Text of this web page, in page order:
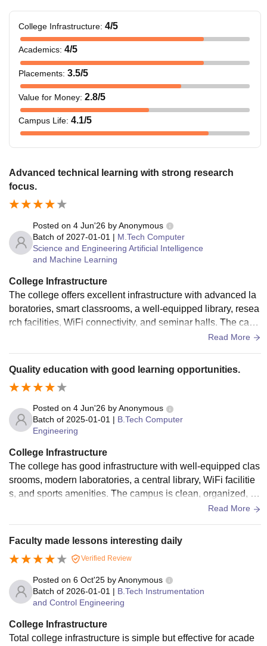
College Infrastructure: 4/5
Academics: 4/5
Placements: 3.5/5
Value for Money: 2.8/5
Campus Life: 4.1/5
Advanced technical learning with strong research
focus.
Posted on 4 Jun'26 byAnonymous
Batch of 2027-01-01 | M.Tech Computer
Science and Engineering Artificial Intelligence
and Machine Learning
College Infrastructure
The college offers excellent infrastructure with advanced la
boratories, smart classrooms, a well-equipped library, resea
rch facilities, WiFi connectivity, and seminar halls. The cam
pus provides a professional and research-oriented environ
Read More
Quality education with good learning opportunities.
Posted on 4 Jun'26 byAnonymous
Batch of 2025-01-01 | B.Tech Computer
Engineering
College Infrastructure
The college has good infrastructure with well-equipped clas
srooms, modern laboratories, a central library, WiFi facilitie
s, and sports amenities. The campus is clean, organized, an
d provides a comfortable environment for academic and tec
Read More
Faculty made lessons interesting daily
Verified Review
Posted on 6 Oct'25 byAnonymous
Batch of 2026-01-01 | B.Tech Instrumentation
and Control Engineering
College Infrastructure
Total college infrastructure is simple but effective for acade